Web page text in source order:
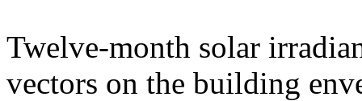
Twelve-month solar
vectors on the building